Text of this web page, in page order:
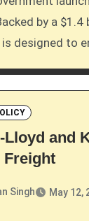
by a
designed to
Lloyd and
Freight
Singh May 12,